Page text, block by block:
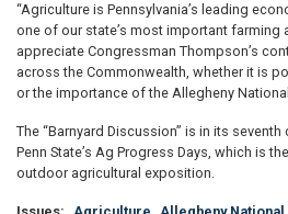
“Agriculture is Pennsylvania’s leading
one of our state’s most important farming
appreciate Congressman Thompson’s
across the Commonwealth, whether it is
or the importance of the Allegheny
The “Barnyard Discussion” is in its
Penn State’s Ag Progress Days, which is
outdoor agricultural exposition.